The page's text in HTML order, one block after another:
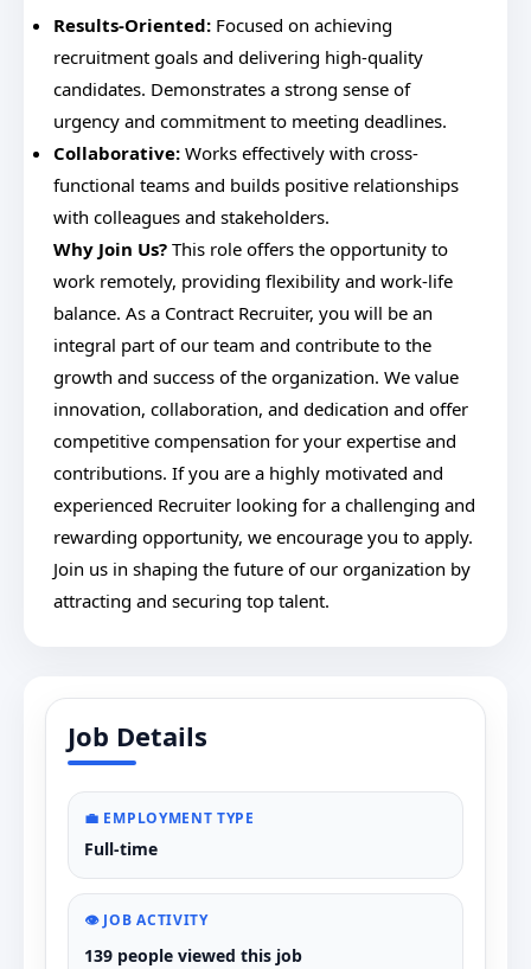
Results-Oriented: Focused on achieving
recruitment goals and delivering high-quality
candidates. Demonstrates a strong sense of
urgency and commitment to meeting deadlines.
Collaborative: Works effectively with cross-
functional teams and builds positive relationships
with colleagues and stakeholders.
Why Join Us? This role offers the opportunity to
work remotely, providing flexibility and work-life
balance. As a Contract Recruiter, you will be an
integral part of our team and contribute to the
growth and success of the organization. We value
innovation, collaboration, and dedication and offer
competitive compensation for your expertise and
contributions. If you are a highly motivated and
experienced Recruiter looking for a challenging and
rewarding opportunity, we encourage you to apply.
Join us in shaping the future of our organization by
attracting and securing top talent.
Job Details
💼 EMPLOYMENT TYPE
Full-time
👁️ JOB ACTIVITY
139 people viewed this job